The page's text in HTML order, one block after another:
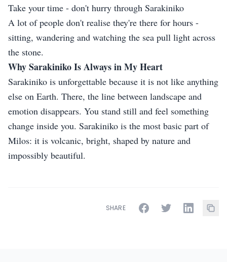
Take your time - don't hurry through Sarakiniko
A lot of people don't realise they're there for hours -
sitting, wandering and watching the sea pull light across
the stone.
Why Sarakiniko Is Always in My Heart
Sarakiniko is unforgettable because it is not like anything
else on Earth. There, the line between landscape and
emotion disappears. You stand still and feel something
change inside you. Sarakiniko is the most basic part of
Milos: it is volcanic, bright, shaped by nature and
impossibly beautiful.
SHARE